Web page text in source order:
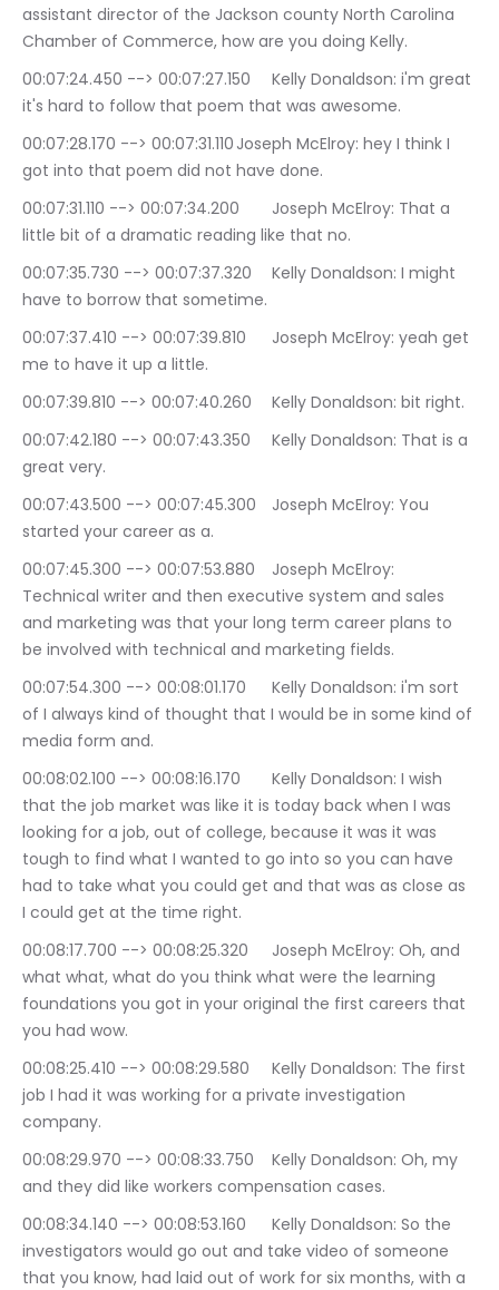
assistant director of the Jackson county North Carolina
Chamber of Commerce, how are you doing Kelly.
00:07:24.450 --> 00:07:27.150	Kelly Donaldson: i'm great
it's hard to follow that poem that was awesome.
00:07:28.170 --> 00:07:31.110	Joseph McElroy: hey I think I
got into that poem did not have done.
00:07:31.110 --> 00:07:34.200	Joseph McElroy: That a
little bit of a dramatic reading like that no.
00:07:35.730 --> 00:07:37.320	Kelly Donaldson: I might
have to borrow that sometime.
00:07:37.410 --> 00:07:39.810	Joseph McElroy: yeah get
me to have it up a little.
00:07:39.810 --> 00:07:40.260	Kelly Donaldson: bit right.
00:07:42.180 --> 00:07:43.350	Kelly Donaldson: That is a
great very.
00:07:43.500 --> 00:07:45.300	Joseph McElroy: You
started your career as a.
00:07:45.300 --> 00:07:53.880	Joseph McElroy:
Technical writer and then executive system and sales
and marketing was that your long term career plans to
be involved with technical and marketing fields.
00:07:54.300 --> 00:08:01.170	Kelly Donaldson: i'm sort
of I always kind of thought that I would be in some kind of
media form and.
00:08:02.100 --> 00:08:16.170	Kelly Donaldson: I wish
that the job market was like it is today back when I was
looking for a job, out of college, because it was it was
tough to find what I wanted to go into so you can have
had to take what you could get and that was as close as
I could get at the time right.
00:08:17.700 --> 00:08:25.320	Joseph McElroy: Oh, and
what what, what do you think what were the learning
foundations you got in your original the first careers that
you had wow.
00:08:25.410 --> 00:08:29.580	Kelly Donaldson: The first
job I had it was working for a private investigation
company.
00:08:29.970 --> 00:08:33.750	Kelly Donaldson: Oh, my
and they did like workers compensation cases.
00:08:34.140 --> 00:08:53.160	Kelly Donaldson: So the
investigators would go out and take video of someone
that you know, had laid out of work for six months, with a